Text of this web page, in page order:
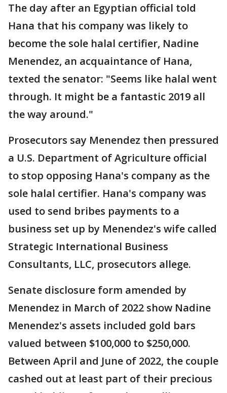
The day after an Egyptian official told
Hana that his company was likely to
become the sole halal certifier, Nadine
Menendez, an acquaintance of Hana,
texted the senator: "Seems like halal went
through. It might be a fantastic 2019 all
the way around."
Prosecutors say Menendez then pressured
a U.S. Department of Agriculture official
to stop opposing Hana's company as the
sole halal certifier. Hana's company was
used to send bribes payments to a
business set up by Menendez's wife called
Strategic International Business
Consultants, LLC, prosecutors allege.
Senate disclosure form amended by
Menendez in March of 2022 show Nadine
Menendez's assets included gold bars
valued between $100,000 to $250,000.
Between April and June of 2022, the couple
cashed out at least part of their precious